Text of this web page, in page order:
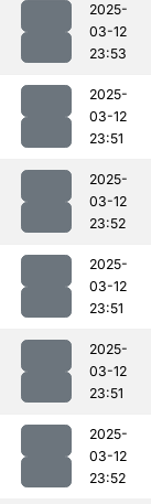
2025-
03-12
23:53
2025-
03-12
23:51
2025-
03-12
23:52
2025-
03-12
23:51
2025-
03-12
23:51
2025-
03-12
23:52